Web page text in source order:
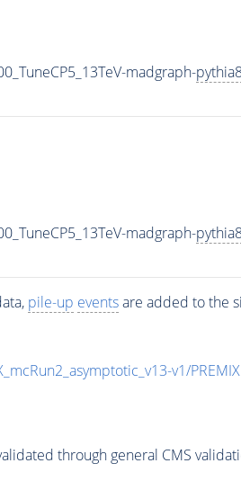
madgraph-
madgraph-
pile-up eventsare added to the
v1/PREMIX
through general CMS